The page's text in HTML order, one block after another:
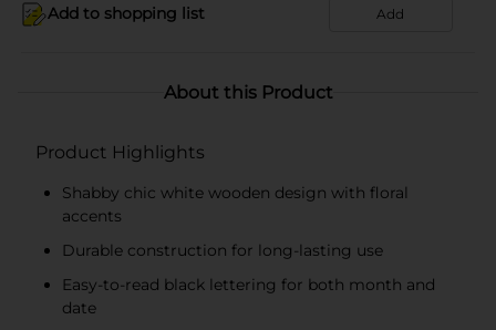
Add to shopping list Add
About this Product
Product Highlights
Shabby chic white wooden design with floral
accents
Durable construction for long-lasting use
Easy-to-read black lettering for both month and
date